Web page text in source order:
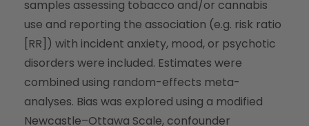
samples assessing tobacco and/or cannabis
use and reporting the association (e.g. risk ratio
[RR]) with incident anxiety, mood, or psychotic
disorders were included. Estimates were
combined using random-effects meta-
analyses. Bias was explored using a modified
Newcastle–Ottawa Scale, confounder